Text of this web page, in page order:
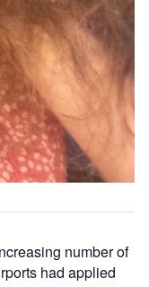
number of
had applied